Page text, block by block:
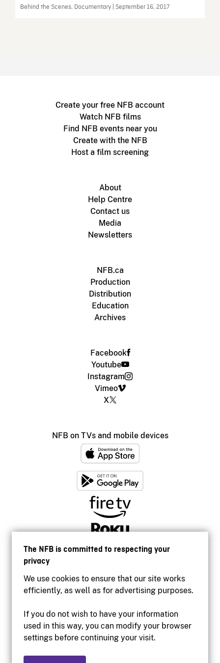
The NFB is committed to respecting your
privacy
We use cookies to ensure that our site works
efficiently, as well as for advertising purposes.
If you do not wish to have your information
used in this way, you can modify your browser
settings before continuing your visit.
Behind the Scenes, Documentary | September 16, 2017
Create your free NFB account
Watch NFB films
Find NFB events near you
Create with the NFB
Host a film screening
About
Help Centre
Contact us
Media
Newsletters
NFB.ca
Production
Distribution
Education
Archives
Facebook
Youtube
Instagram
Vimeo
X
NFB on TVs and mobile devices
Accessibility
Institutional website